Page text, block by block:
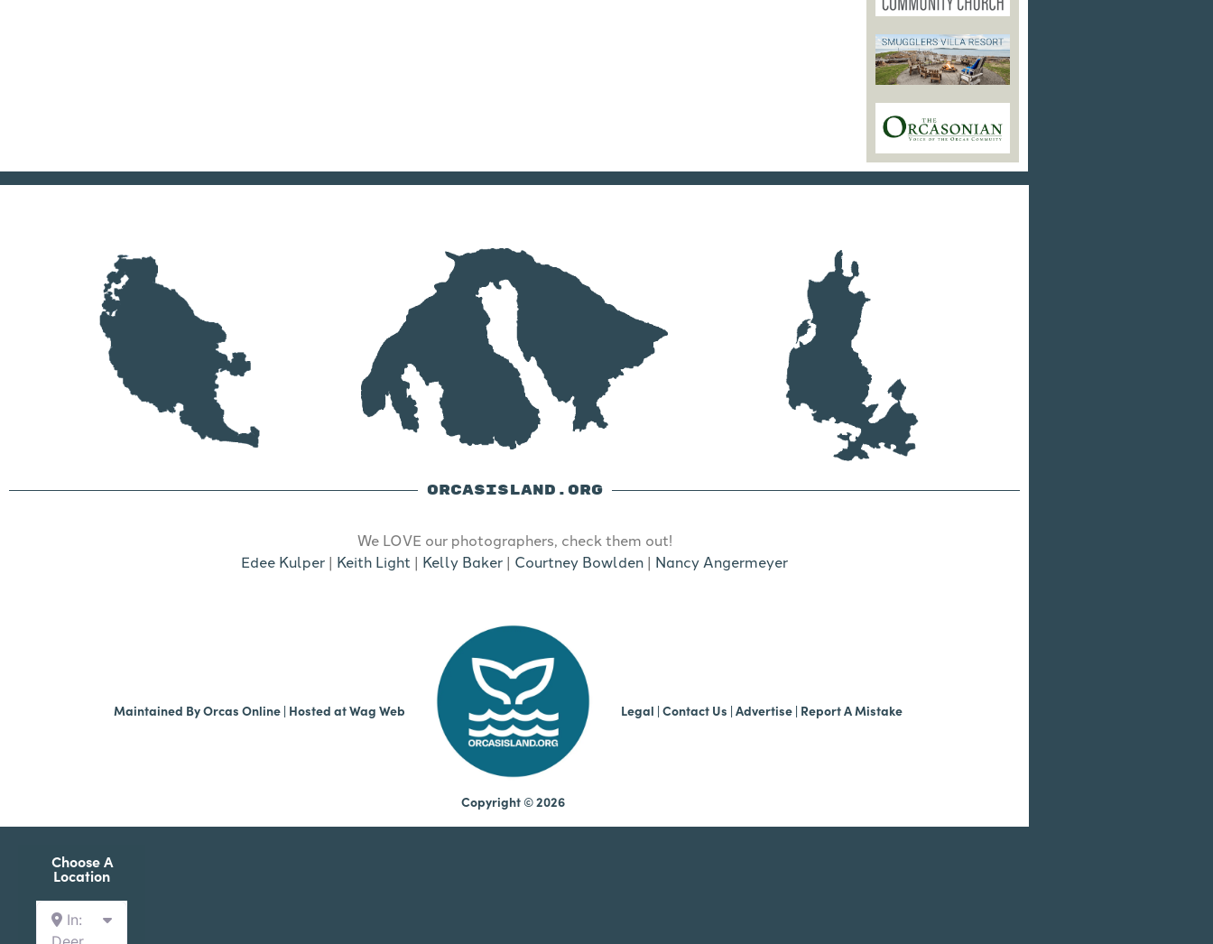
ORCASISLAND.ORG
We LOVE our photographers, check them out!
Edee Kulper | Keith Light | Kelly Baker | Courtney Bowlden | Nancy Angermeyer
Maintained ByOrcas Online | Hosted atWag Web
Copyright © 2026
Legal | Contact Us | Advertise | Report A Mistake
Choose A
Location
In: